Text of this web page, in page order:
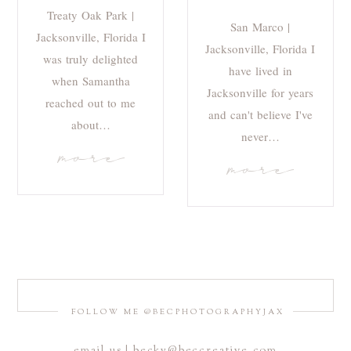
Treaty Oak Park |
Jacksonville, Florida I
was truly delighted
when Samantha
reached out to me
about…
more
San Marco |
Jacksonville, Florida I
have lived in
Jacksonville for years
and can't believe I've
never…
more
FOLLOW ME @BECPHOTOGRAPHYJAX